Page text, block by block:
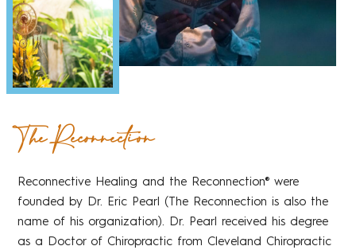
The Reconnection
Reconnective Healing and the Reconnection® were
founded by Dr. Eric Pearl (The Reconnection is also the
name of his organization). Dr. Pearl received his degree
as a Doctor of Chiropractic from Cleveland Chiropractic